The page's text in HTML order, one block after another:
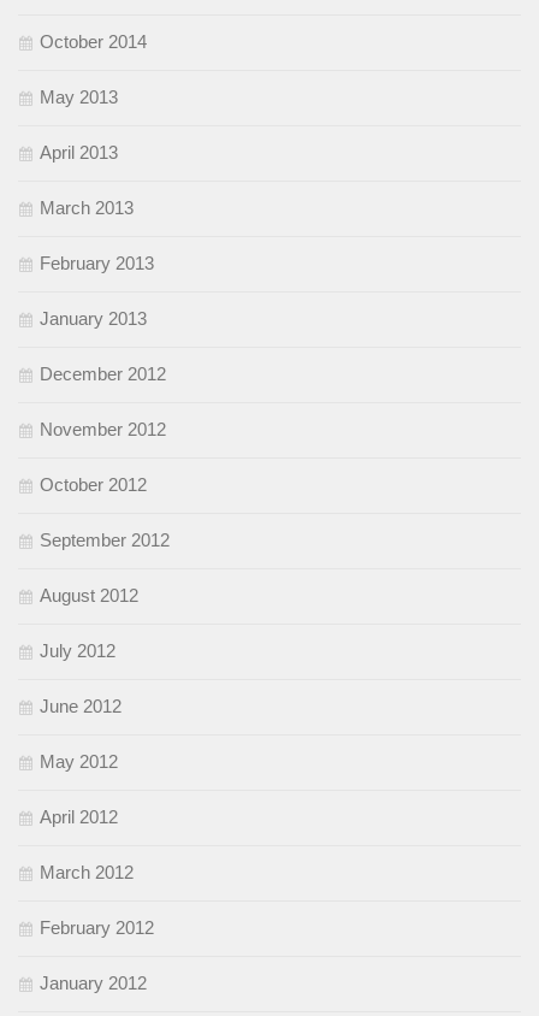
October 2014
May 2013
April 2013
March 2013
February 2013
January 2013
December 2012
November 2012
October 2012
September 2012
August 2012
July 2012
June 2012
May 2012
April 2012
March 2012
February 2012
January 2012